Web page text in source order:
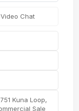
Video Chat